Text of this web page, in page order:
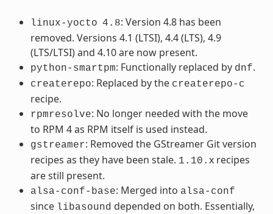
linux-yocto 4.8: Version 4.8 has been
removed. Versions 4.1 (LTSI), 4.4 (LTS), 4.9
(LTS/LTSI) and 4.10 are now present.
python-smartpm: Functionally replaced by dnf.
createrepo: Replaced by the createrepo-c
recipe.
rpmresolve: No longer needed with the move
to RPM 4 as RPM itself is used instead.
gstreamer: Removed the GStreamer Git version
recipes as they have been stale. 1.10. x recipes
are still present.
alsa-conf-base: Merged into alsa-conf
since libasound depended on both. Essentially,